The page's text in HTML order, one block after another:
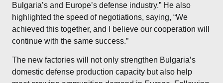
Bulgaria’s and Europe’s defense industry.” He also
highlighted the speed of negotiations, saying, “We
achieved this together, and I believe our cooperation will
continue with the same success.”
The new factories will not only strengthen Bulgaria’s
domestic defense production capacity but also help